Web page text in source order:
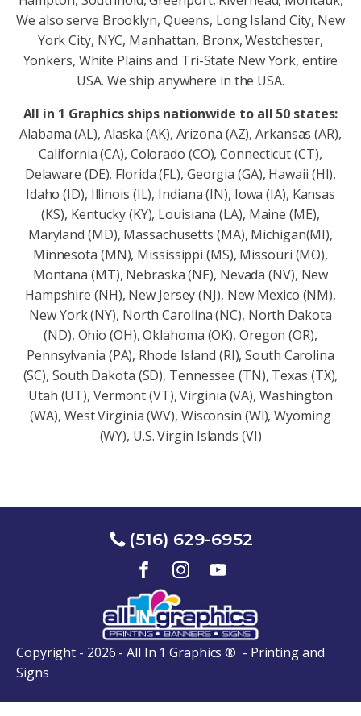
We also serve Brooklyn, Queens, Long Island City, New
York City, NYC, Manhattan, Bronx, Westchester,
Yonkers, White Plains and Tri-State New York, entire
USA. We ship anywhere in the USA.
All in 1 Graphics ships nationwide to all 50 states:
Alabama (AL), Alaska (AK), Arizona (AZ), Arkansas (AR),
California (CA), Colorado (CO), Connecticut (CT),
Delaware (DE), Florida (FL), Georgia (GA), Hawaii (HI),
Idaho (ID), Illinois (IL), Indiana (IN), Iowa (IA), Kansas
(KS), Kentucky (KY), Louisiana (LA), Maine (ME),
Maryland (MD), Massachusetts (MA), Michigan(MI),
Minnesota (MN), Mississippi (MS), Missouri (MO),
Montana (MT), Nebraska (NE), Nevada (NV), New
Hampshire (NH), New Jersey (NJ), New Mexico (NM),
New York (NY), North Carolina (NC), North Dakota
(ND), Ohio (OH), Oklahoma (OK), Oregon (OR),
Pennsylvania (PA), Rhode Island (RI), South Carolina
(SC), South Dakota (SD), Tennessee (TN), Texas (TX),
Utah (UT), Vermont (VT), Virginia (VA), Washington
(WA), West Virginia (WV), Wisconsin (Wl), Wyoming
(WY), U.S. Virgin Islands (VI)
(516) 629-6952
Copyright - 2026 - All In 1 Graphics ® - Printing and
Signs